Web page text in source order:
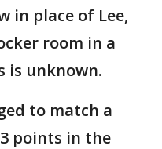
in place of Lee,
room in a
is unknown.
to match a
points in the